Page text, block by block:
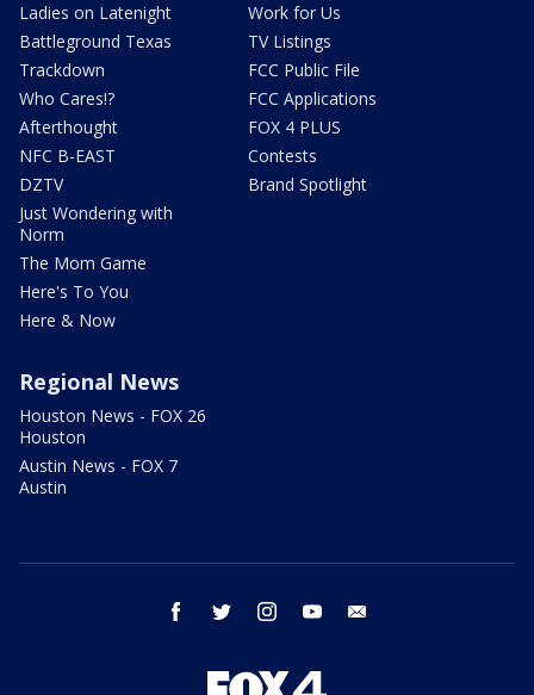
Ladies on Latenight
Battleground Texas
Trackdown
Who Cares!?
Afterthought
NFC B-EAST
DZTV
Just Wondering with
Norm
The Mom Game
Here's To You
Here & Now
Work for Us
TV Listings
FCC Public File
FCC Applications
FOX 4 PLUS
Contests
Brand Spotlight
Regional News
Houston News - FOX 26
Houston
Austin News - FOX 7
Austin
facebook twitter instagram youtube